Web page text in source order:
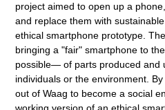
project aimed to open up a
and replace them with
ethical smartphone prototype.
bringing a "fair" smartphone to
possible— of parts produced and
individuals or the environment.
out of Waag to become a social
working version of an ethical